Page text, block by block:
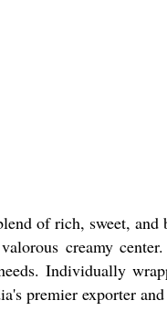
of rich, sweet,
creamy
Individually
premier exporter